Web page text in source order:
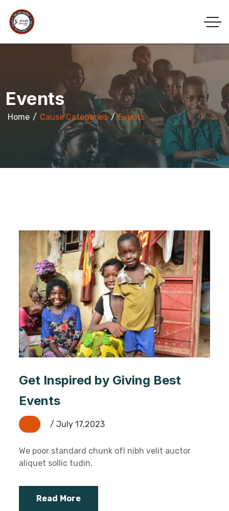
Events
Home Cause Categories Events
Get Inspired by Giving Best
Events
/ July 17,2023
We poor standard chunk ofI nibh velit auctor
aliquet sollic tudin.
Read More